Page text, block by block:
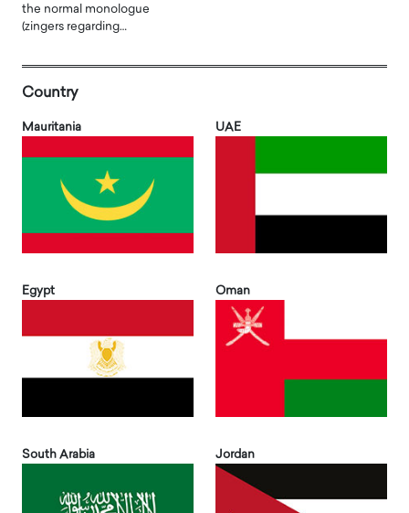
the normal monologue
(zingers regarding…
Country
Mauritania UAE
Egypt Oman
South Arabia Jordan